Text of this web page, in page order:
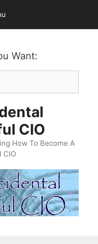
Want:
CIO
How To Become A
CIO